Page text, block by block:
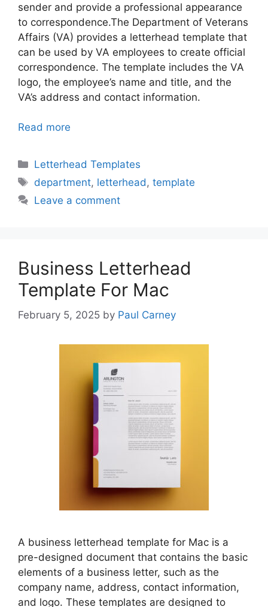
sender and provide a professional appearance
to correspondence.The Department of Veterans
Affairs (VA) provides a letterhead template that
can be used by VA employees to create official
correspondence. The template includes the VA
logo, the employee’s name and title, and the
VA’s address and contact information.
Read more
Categories
Letterhead Templates
Tags
department, letterhead,template
Leave a comment
Business Letterhead
Template For Mac
February 5, 2025 by Paul Carney
A business letterhead template for Mac is a
pre-designed document that contains the basic
elements of a business letter, such as the
company name, address, contact information,
and logo. These templates are designed to